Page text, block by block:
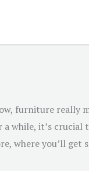
furniture really
a while, it’s
where you’ll get